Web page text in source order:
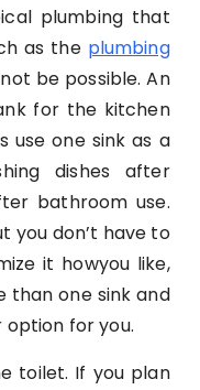
plumbing that
as the plumbing
be possible. An
for the kitchen
use one sink as a
dishes after
bathroom use.
you don’t have to
it howyou like,
than one sink and
for you.
toilet. If you plan